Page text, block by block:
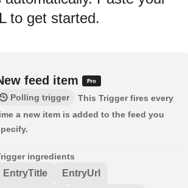
to get started.
feed item
Polling trigger
This Trigger fires every
a new item is added to the feed you
ingredients
EntryTitle EntryUrl